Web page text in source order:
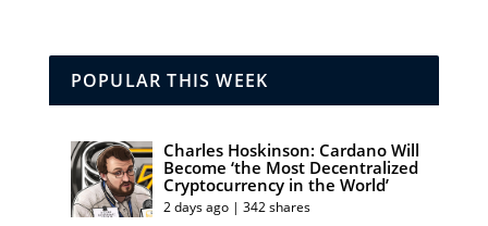
POPULAR THIS WEEK
Charles Hoskinson: Cardano Will
Become ‘the Most Decentralized
Cryptocurrency in the World’
2 days ago | 342 shares